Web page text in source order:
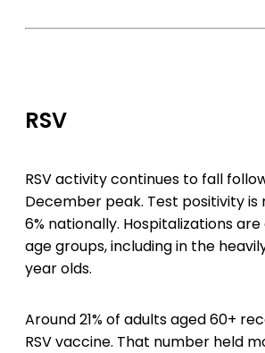
RSV
RSV activity continues to fall
December peak. Test positivity is
6% nationally. Hospitalizations
age groups, including in the
year olds.
Around 21% of adults aged 60+
RSV vaccine. That number held